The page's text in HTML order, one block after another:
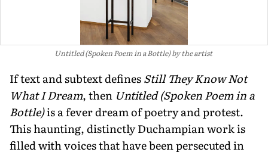
Untitled (Spoken Poem in a Bottle) by the artist
If text and subtext definesStill They Know Not
What I Dream, then Untitled (Spoken Poem in a
Bottle)is a fever dream of poetry and protest.
This haunting, distinctly Duchampian work is
filled with voices that have been persecuted in